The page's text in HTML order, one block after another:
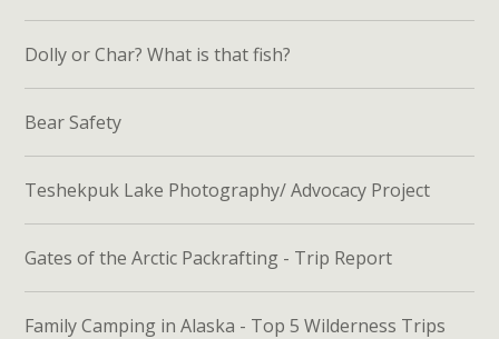
Dolly or Char? What is that fish?
Bear Safety
Teshekpuk Lake Photography/ Advocacy Project
Gates of the Arctic Packrafting - Trip Report
Family Camping in Alaska - Top 5 Wilderness Trips